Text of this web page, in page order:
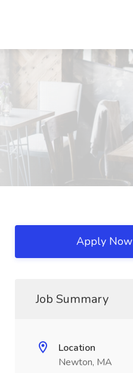
Apply Now
Job Summary
Location
Newton, MA